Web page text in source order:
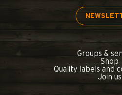
Groups &
Shop
Quality labels and
Join us